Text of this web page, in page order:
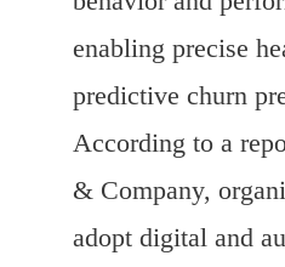
enabling precise
predictive churn
According to a
& Company,
adopt digital and